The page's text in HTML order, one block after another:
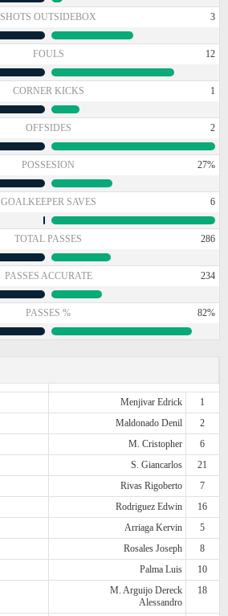
SHOTS OUTSIDEBOX 3
FOULS 12
CORNER KICKS 1
OFFSIDES 2
POSSESION 27%
GOALKEEPER SAVES 6
TOTAL PASSES 286
PASSES ACCURATE 234
PASSES % 82%
Menjivar Edrick
1
Maldonado Denil
2
M. Cristopher
6
S. Giancarlos
21
Rivas Rigoberto
7
Rodriguez Edwin
16
Arriaga Kervin
5
Rosales Joseph
8
Palma Luis
10
M. Arguijo Dereck
Alessandro
18